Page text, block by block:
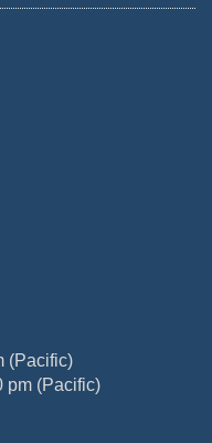
(Pacific)
pm (Pacific)